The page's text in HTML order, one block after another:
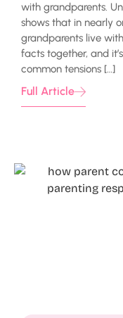
with grandparents.
shows that in nearly
grandparents live
facts together, and
common tensions […]
Full Article